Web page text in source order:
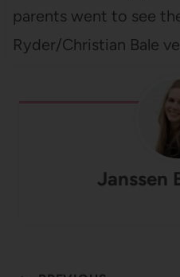
parents went to see
Ryder/Christian Bale
Janssen